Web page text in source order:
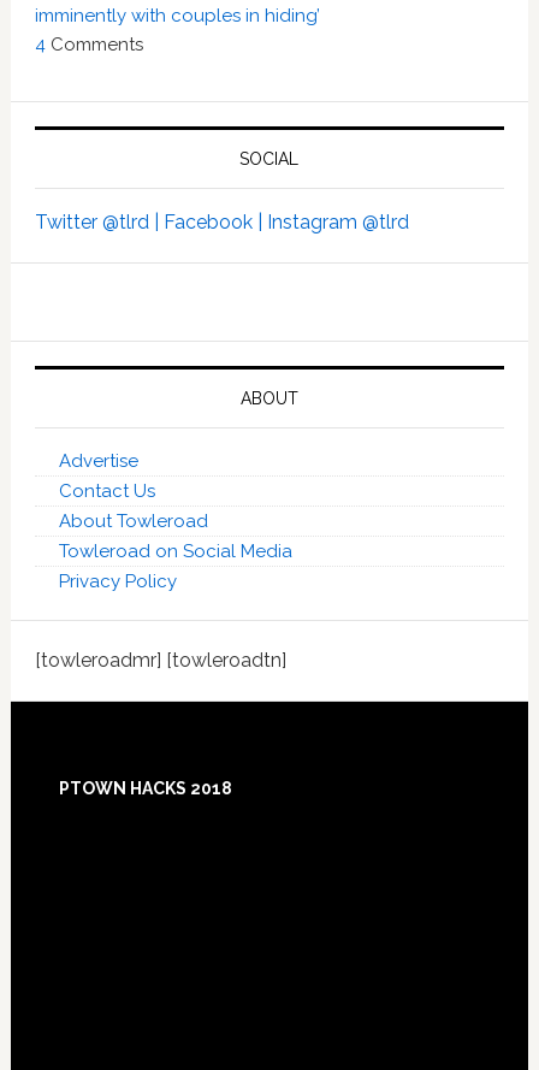
imminently with couples in hiding’
4Comments
SOCIAL
Twitter @tlrd | Facebook | Instagram @tlrd
ABOUT
Advertise
Contact Us
About Towleroad
Towleroad on Social Media
Privacy Policy
[towleroadmr] [towleroadtn]
PTOWN HACKS 2018